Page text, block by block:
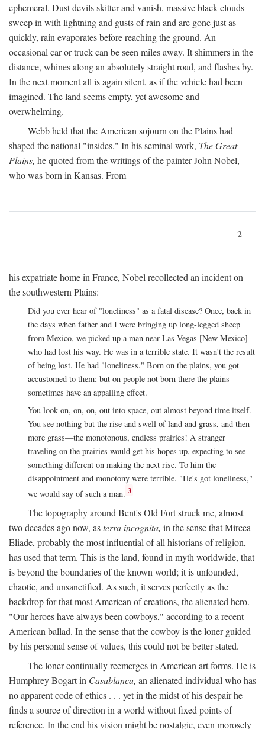
ephemeral. Dust devils skitter and vanish, massive black clouds
sweep in with lightning and gusts of rain and are gone just as
quickly, rain evaporates before reaching the ground. An
occasional car or truck can be seen miles away. It shimmers in the
distance, whines along an absolutely straight road, and flashes by.
In the next moment all is again silent, as if the vehicle had been
imagined. The land seems empty, yet awesome and
overwhelming.
Webb held that the American sojourn on the Plains had
shaped the national "insides." In his seminal work, The Great
Plains, he quoted from the writings of the painter John Nobel,
who was born in Kansas. From
2
his expatriate home in France, Nobel recollected an incident on
the southwestern Plains:
Did you ever hear of "loneliness" as a fatal disease? Once, back in
the days when father and I were bringing up long-legged sheep
from Mexico, we picked up a man near Las Vegas [New Mexico]
who had lost his way. He was in a terrible state. It wasn't the result
of being lost. He had "loneliness." Born on the plains, you got
accustomed to them; but on people not born there the plains
sometimes have an appalling effect.
You look on, on, on, out into space, out almost beyond time itself.
You see nothing but the rise and swell of land and grass, and then
more grass—the monotonous, endless prairies! A stranger
traveling on the prairies would get his hopes up, expecting to see
something different on making the next rise. To him the
disappointment and monotony were terrible. "He's got loneliness,"
we would say of such a man. 3
The topography around Bent's Old Fort struck me, almost
two decades ago now, asterra incognita, in the sense that Mircea
Eliade, probably the most influential of all historians of religion,
has used that term. This is the land, found in myth worldwide, that
is beyond the boundaries of the known world; it is unfounded,
chaotic, and unsanctified. As such, it serves perfectly as the
backdrop for that most American of creations, the alienated hero.
"Our heroes have always been cowboys," according to a recent
American ballad. In the sense that the cowboy is the loner guided
by his personal sense of values, this could not be better stated.
The loner continually reemerges in American art forms. He is
Humphrey Bogart in Casablanca, an alienated individual who has
no apparent code of ethics . . . yet in the midst of his despair he
finds a source of direction in a world without fixed points of
reference. In the end his vision might be nostalgic, even morosely